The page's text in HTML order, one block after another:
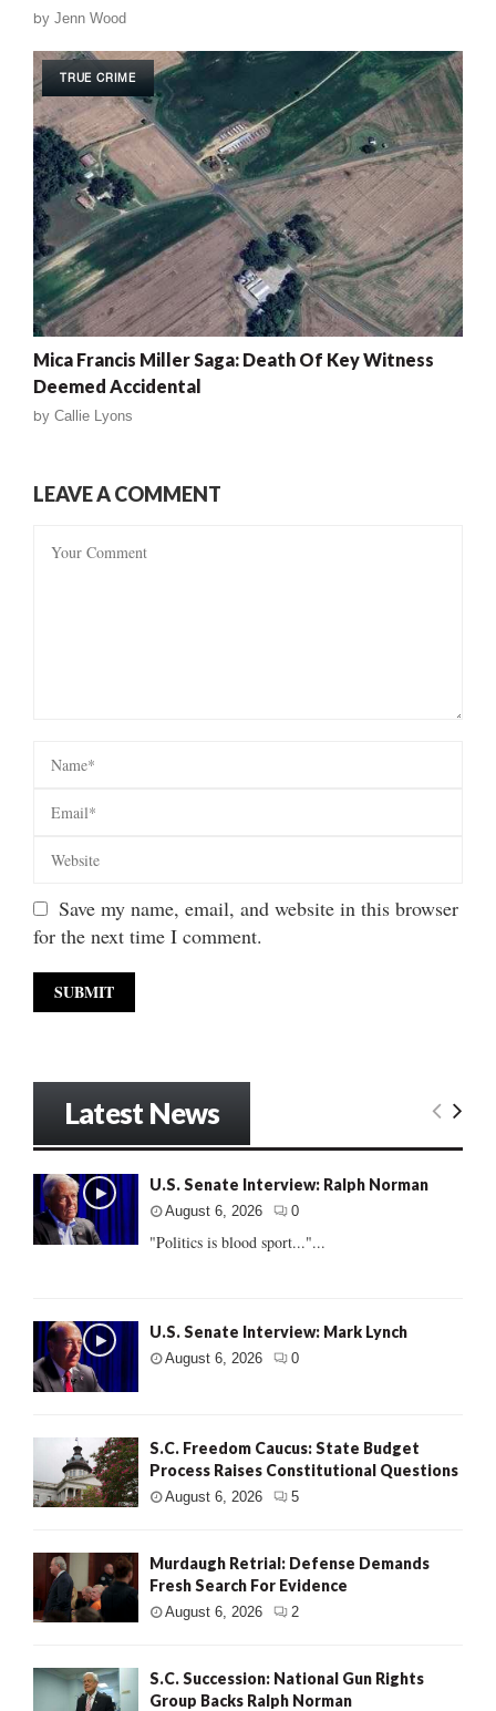
by Jenn Wood
TRUE CRIME
Mica Francis Miller Saga: Death Of Key Witness
Deemed Accidental
by Callie Lyons
LEAVE A COMMENT
Save my name, email, and website in this browser
for the next time I comment.
Latest News
U.S. Senate Interview: Ralph Norman
August 6, 2026 0
"Politics is blood sport..."...
U.S. Senate Interview: Mark Lynch
August 6, 2026 0
S.C. Freedom Caucus: State Budget
Process Raises Constitutional Questions
August 6, 2026 5
Murdaugh Retrial: Defense Demands
Fresh Search For Evidence
August 6, 2026 2
S.C. Succession: National Gun Rights
Group Backs Ralph Norman